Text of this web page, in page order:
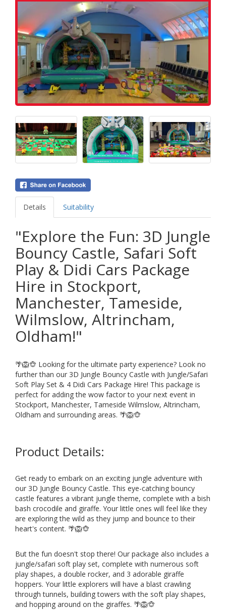
Details Suitability
"Explore the Fun: 3D Jungle
Bouncy Castle, Safari Soft
Play & Didi Cars Package
Hire in Stockport,
Manchester, Tameside,
Wilmslow, Altrincham,
Oldham!"
🌴🦁🐵 Looking for the ultimate party experience? Look no
further than our 3D Jungle Bouncy Castle with Jungle/Safari
Soft Play Set & 4 Didi Cars Package Hire! This package is
perfect for adding the wow factor to your next event in
Stockport, Manchester, Tameside Wilmslow, Altrincham,
Oldham and surrounding areas. 🌴🦁🐵
Product Details:
Get ready to embark on an exciting jungle adventure with
our 3D Jungle Bouncy Castle. This eye-catching bouncy
castle features a vibrant jungle theme, complete with a bish
bash crocodile and giraffe. Your little ones will feel like they
are exploring the wild as they jump and bounce to their
heart's content. 🌴🦁🐵
But the fun doesn't stop there! Our package also includes a
jungle/safari soft play set, complete with numerous soft
play shapes, a double rocker, and 3 adorable giraffe
hoppers. Your little explorers will have a blast crawling
through tunnels, building towers with the soft play shapes,
and hopping around on the giraffes. 🌴🦁🐵